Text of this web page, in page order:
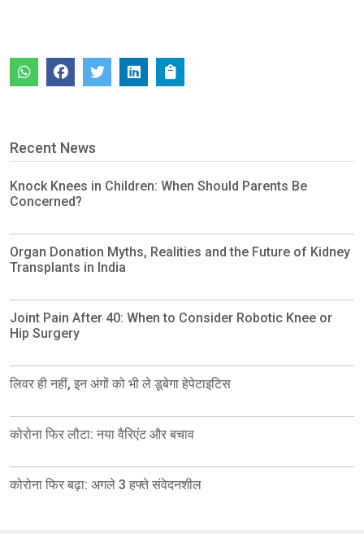
Recent News
Knock Knees in Children: When Should Parents Be
Concerned?
Organ Donation Myths, Realities and the Future of Kidney
Transplants in India
Joint Pain After 40: When to Consider Robotic Knee or
Hip Surgery
लिवर ही नहीं, इन अंगों को भी ले डूबेगा हेपेटाइटिस
कोरोना फिर लौटा: नया वैरिएंट और बचाव
कोरोना फिर बढ़ा: अगले 3 हफ्ते संवेदनशील